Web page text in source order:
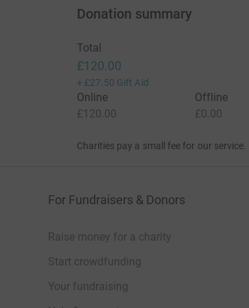
Donation summary
Total
£120.00
+ £27.50 Gift Aid
Online
£120.00
Offline
£0.00
Charities pay a small fee for our service.
For Fundraisers & Donors
Raise money for a charity
Start crowdfunding
Your fundraising